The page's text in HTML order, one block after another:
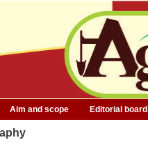
Aim and scope Editorial board